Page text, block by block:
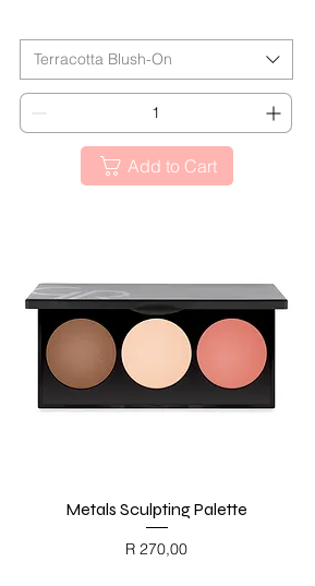
Terracotta Blush-On
Add to Cart
Quick View
Metals Sculpting Palette
Price
R 270,00